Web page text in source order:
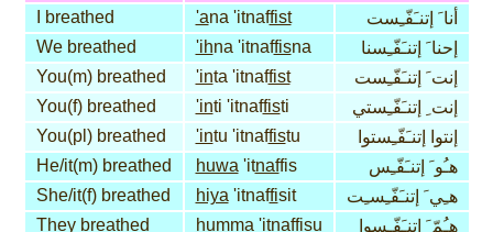
I breathed
'ana 'itnaffist
أنا َ إتنـَفّـِست
We breathed
'ihna 'itnaffisna
إحنا َ إتنـَفّـِسنا
You(m) breathed
'inta 'itnaffist
إنت َ إتنـَفّـِست
You(f) breathed
'inti 'itnaffisti
إنت ِ إتنـَفّـِستي
You(pl) breathed
'intu 'itnaffistu
إنتوا إتنـَفّـِستوا
He/it(m) breathed
huwa 'itnaffis
هـُو َ إتنـَفّـِس
She/it(f) breathed
hiya 'itnaffisit
هـِي َ إتنـَفّـِسـِت
They breathed
humma 'itnaffisu هـُمّ َ إتنـَفّـِسوا